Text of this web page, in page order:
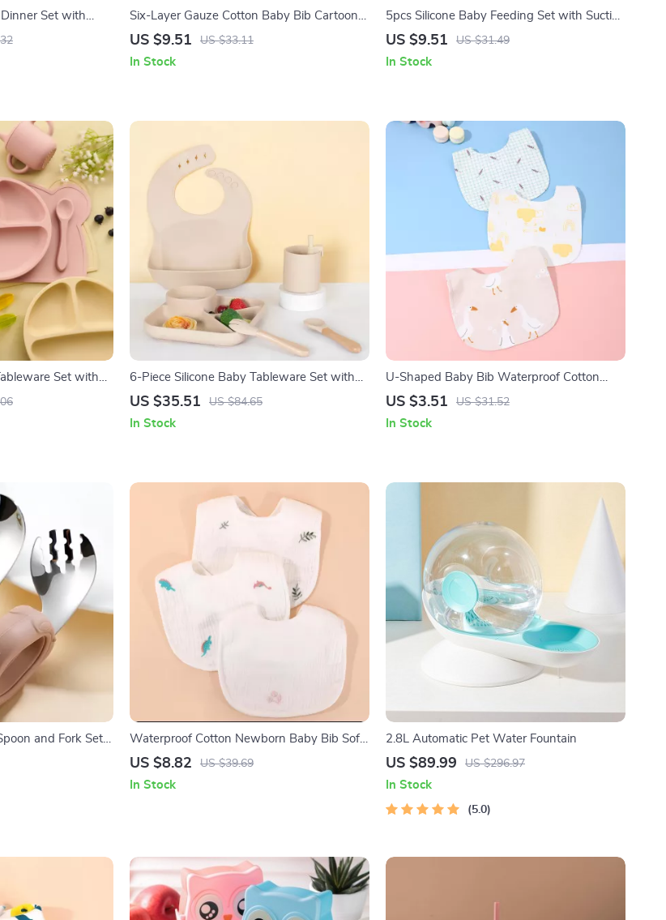
Set with
Suction Bowls
Six-Layer Gauze Cotton Baby Bib Cartoon
Absorbent Anti-Fouling Towel
US $9.51 US $33.11
In Stock
5pcs Silicone Baby Feeding Set with Suction
Plate, Bowl, Spoon, Fork & Snack Cup
US $9.51 US $31.49
In Stock
Set with
& Bib
6-Piece Silicone Baby Tableware Set with
Suction Plate, Spoon & Fork
US $35.51 US $84.65
In Stock
U-Shaped Baby Bib Waterproof Cotton
Spit-Up Feeding Bib with Rice Pocket
US $3.51 US $31.52
In Stock
and Fork Set
Waterproof Cotton Newborn Baby Bib Soft
Gauze Saliva Towel with Rice Pocket
US $8.82 US $39.69
In Stock
2.8L Automatic Pet Water Fountain
US $89.99 US $296.97
In Stock
5.0